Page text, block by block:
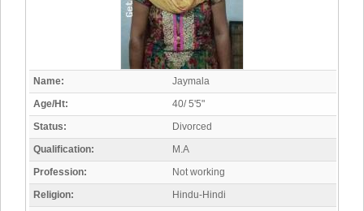
Name:
Jaymala
Age/Ht:
40/ 5'5"
Status:
Divorced
Qualification:
M.A
Profession:
Not working
Religion:
Hindu-Hindi